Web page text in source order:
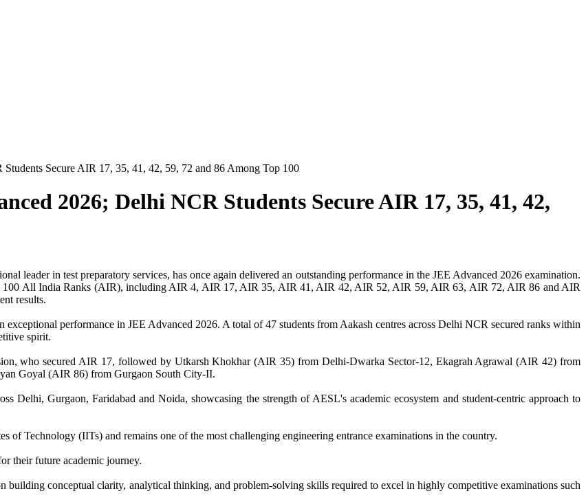
Secure AIR 17, 35, 41, 42, 59, 72 and 86 Among Top 100
2026; Delhi NCR Students Secure AIR 17, 35, 41, 42,
leader in test preparatory services, has once again delivered an outstanding performance in the JEE Advanced 2026 examination.
100 All India Ranks (AIR), including AIR 4, AIR 17, AIR 35, AIR 41, AIR 42, AIR 52, AIR 59, AIR 63, AIR 72, AIR 86 and AIR
results.
performance in JEE Advanced 2026. A total of 47 students from Aakash centres across Delhi NCR secured ranks within
spirit.
who secured AIR 17, followed by Utkarsh Khokhar (AIR 35) from Delhi-Dwarka Sector-12, Ekagrah Agrawal (AIR 42) from
Goyal (AIR 86) from Gurgaon South City-II.
Delhi, Gurgaon, Faridabad and Noida, showcasing the strength of AESL's academic ecosystem and student-centric approach to
of Technology (IITs) and remains one of the most challenging engineering entrance examinations in the country.
their future academic journey.
building conceptual clarity, analytical thinking, and problem-solving skills required to excel in highly competitive examinations such